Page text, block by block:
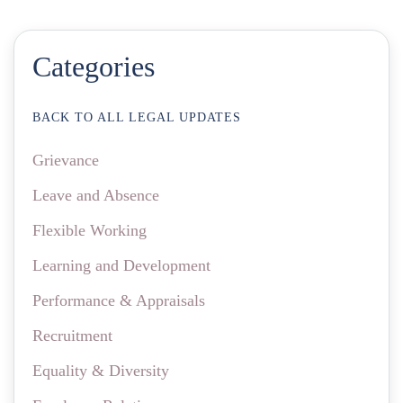
Categories
BACK TO ALL LEGAL UPDATES
Grievance
Leave and Absence
Flexible Working
Learning and Development
Performance & Appraisals
Recruitment
Equality & Diversity